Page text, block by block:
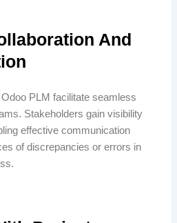
And
PLM facilitate seamless
Stakeholders gain visibility
effective communication
of discrepancies or errors in